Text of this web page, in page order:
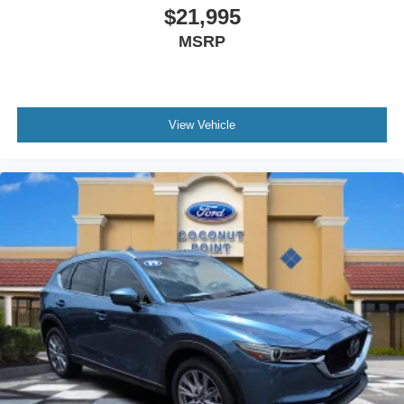
Auto High-Beam Headlamps
Power door mirrors
Spoiler
Turn signal indicator mirrors
AppLink/Apple CarPlay and Android Auto
Auto-dimming Rear-View mirror
Compass
Driver door bin
Driver vanity mirror
Front reading lights
Garage door transmitter: HomeLink
Heated Steering Wheel
$21,995
MSRP
View Vehicle